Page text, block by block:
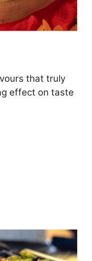
that truly
effect on taste